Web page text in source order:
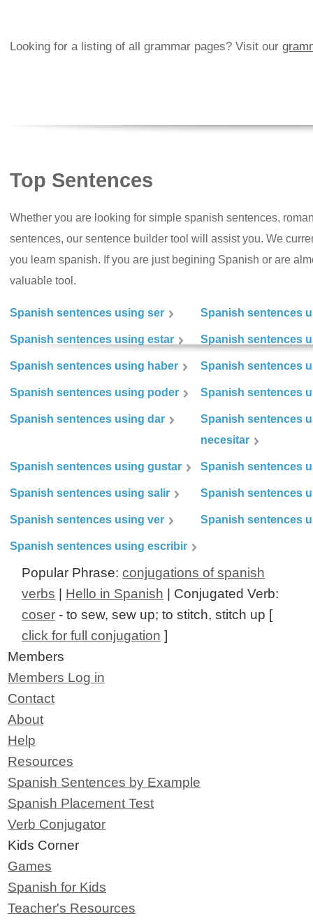
Looking for a listing of all grammar pages? Visit our
Top Sentences
Whether you are looking for simple spanish sentences,
sentences, our sentence builder tool will assist you. We
you learn spanish. If you are just begining Spanish or are
valuable tool.
Spanish sentences using ser Spanish sentences
Spanish sentences using estar Spanish sentences
Spanish sentences using haber Spanish sentences
Spanish sentences using poder Spanish sentences
Spanish sentences using dar
Spanish sentences
necesitar
Spanish sentences using gustar Spanish sentences
Spanish sentences using salir Spanish sentences
Spanish sentences using ver Spanish sentences
Spanish sentences using escribir
Popular Phrase:conjugations of spanish
verbs
Hello in Spanish | Conjugated Verb:
coser - to sew, sew up; to stitch, stitch up [
click for full conjugation ]
Members
Members Log in
Contact
About
Help
Resources
Spanish Sentences by Example
Spanish Placement Test
Verb Conjugator
Kids Corner
Games
Spanish for Kids
Teacher's Resources